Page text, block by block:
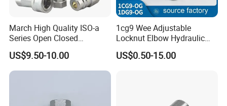
March High Quality ISO-a
Series Open Closed
Hydraulic Quick Coupling
Fittings for Air Working New
Competitive Price
US$9.50-10.00
1cg9 Wee Adjustable
Locknut Elbow Hydraulic
Fitting 1dg9
US$0.50-15.00